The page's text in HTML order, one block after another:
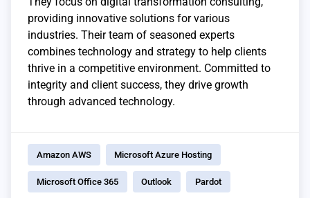
providing innovative solutions for various
industries. Their team of seasoned experts
combines technology and strategy to help clients
thrive in a competitive environment. Committed to
integrity and client success, they drive growth
through advanced technology.
Amazon AWS Microsoft Azure Hosting
Microsoft Office 365 Outlook Pardot